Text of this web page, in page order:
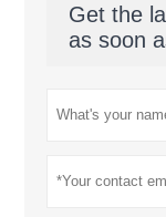
Get the
as soon